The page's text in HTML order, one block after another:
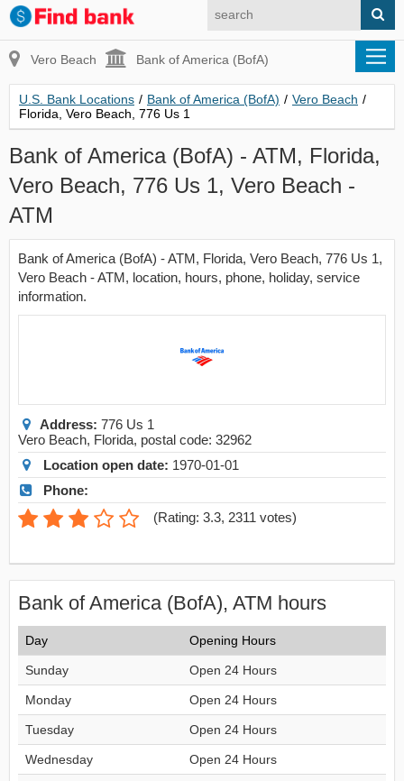
Vero Beach Bank of America (BofA)
U.S. Bank Locations / Bank of America (BofA) / Vero Beach /
Florida, Vero Beach, 776 Us 1
Bank of America (BofA) - ATM, Florida,
Vero Beach, 776 Us 1, Vero Beach -
ATM
Bank of America (BofA) - ATM, Florida, Vero Beach, 776 Us 1,
Vero Beach - ATM, location, hours, phone, holiday, service
information.
Address: 776 Us 1
Vero Beach, Florida, postal code: 32962
Location open date: 1970-01-01
Phone:
(Rating: 3.3, 2311 votes)
Bank of America (BofA), ATM hours
Day Opening Hours
Sunday Open 24 Hours
Monday Open 24 Hours
Tuesday Open 24 Hours
Wednesday Open 24 Hours